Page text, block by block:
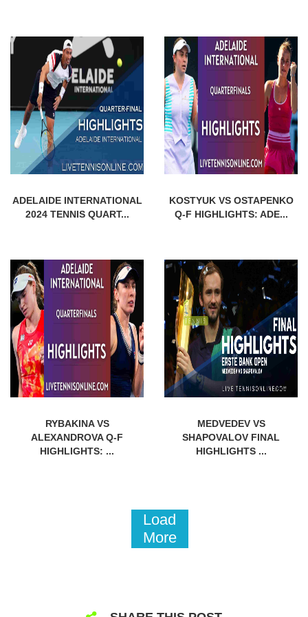
ADELAIDE INTERNATIONAL
2024 TENNIS QUART...
KOSTYUK VS OSTAPENKO
Q-F HIGHLIGHTS: ADE...
RYBAKINA VS
ALEXANDROVA Q-F
HIGHLIGHTS: ...
MEDVEDEV VS
SHAPOVALOV FINAL
HIGHLIGHTS ...
Load
More